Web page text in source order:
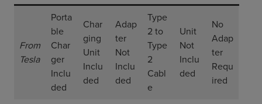
From
Tesla
Porta
ble
Char
ger
Inclu
ded
Char
ging
Unit
Inclu
ded
Adap
ter
Not
Inclu
ded
Type
2 to
Type
2
Cabl
e
Unit
Not
Inclu
ded
No
Adap
ter
Requ
ired